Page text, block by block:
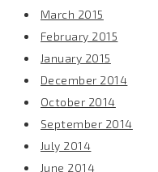
March 2015
February 2015
January 2015
December 2014
October 2014
September 2014
July 2014
June 2014